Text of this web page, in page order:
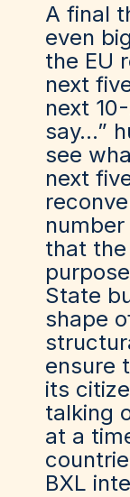
A final
even
the EU
next
next
say…”
see
next
that
State
shape
ensure
its
talking
at a
BXL